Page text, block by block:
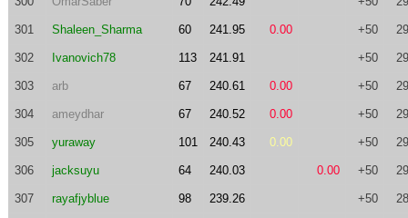
301 Shaleen_Sharma 60 241.95 0.00 +50
302 Ivanovich78 113 241.91 +50
303 arb 67 240.61 0.00 +50
304 ameydhar 67 240.52 0.00 +50
305 yuraway 101 240.43 0.00 +50
306 jacksuyu 64 240.03 0.00 +50
307 rayafjyblue 98 239.26 +50